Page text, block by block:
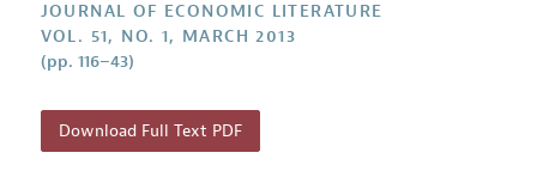
JOURNAL OF ECONOMIC LITERATURE
VOL. 51, NO. 1, MARCH 2013
(pp. 116–43)
Download Full Text PDF